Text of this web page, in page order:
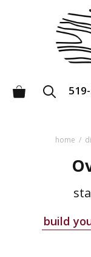
home /
build